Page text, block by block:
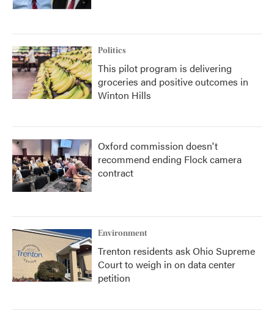
Politics
This pilot program is delivering
groceries and positive outcomes in
Winton Hills
Oxford commission doesn't
recommend ending Flock camera
contract
Environment
Trenton residents ask Ohio Supreme
Court to weigh in on data center
petition